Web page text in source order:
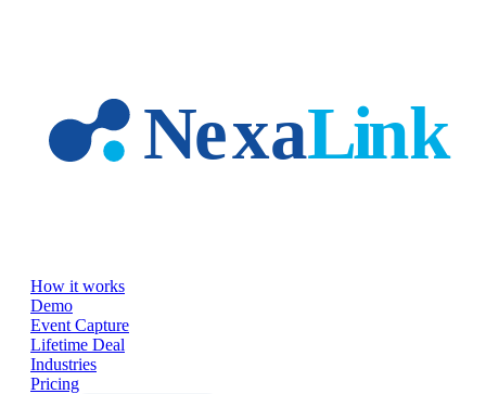
How it works
Demo
Event Capture
Lifetime Deal
Industries
Pricing